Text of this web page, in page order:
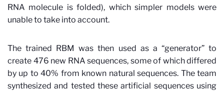
RNA molecule is folded), which simpler models were
unable to take into account.
The trained RBM was then used as a “generator” to
create 476 new RNA sequences, some of which differed
by up to 40% from known natural sequences. The team
synthesized and tested these artificial sequences using